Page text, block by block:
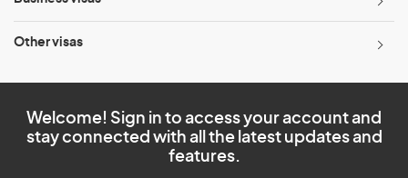
Other visas
Welcome! Sign in to access your account and
stay connected with all the latest updates and
features.